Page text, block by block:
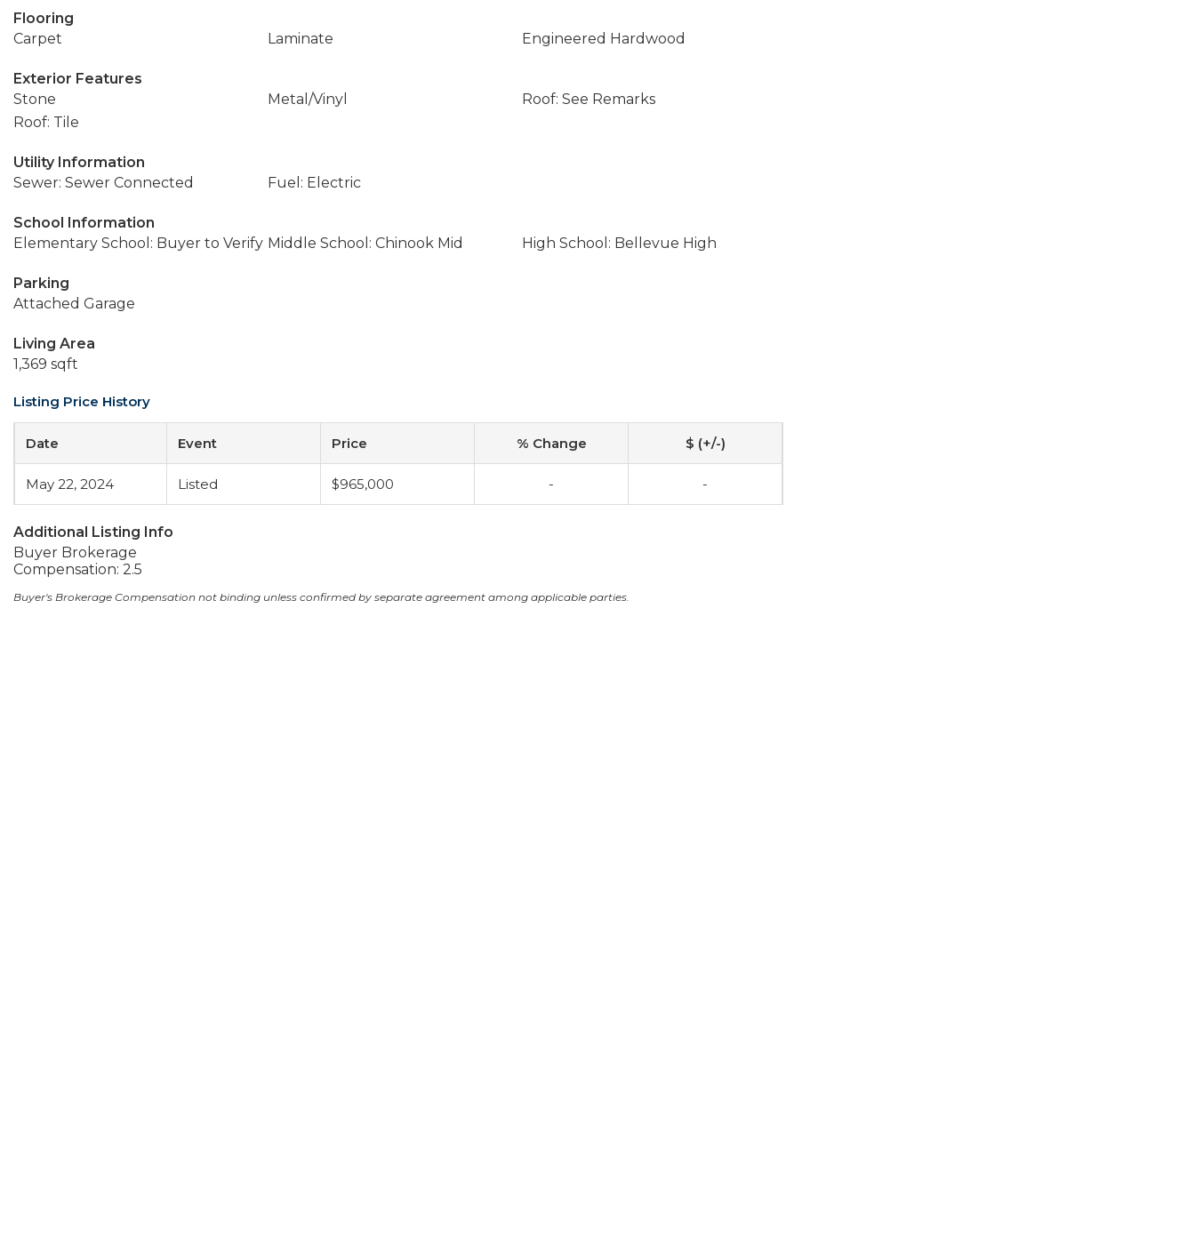
Flooring
Carpet
Laminate Engineered Hardwood
Exterior Features
Stone
Metal/Vinyl
Roof: See Remarks
Roof: Tile
Utility Information
Sewer: Sewer Connected
Fuel: Electric
School Information
Elementary School: Buyer to Verify Middle School: Chinook Mid High School: Bellevue High
Parking
Attached Garage
Living Area
1,369 sqft
Listing Price History
Date Event Price % Change $ (+/-)
May 22, 2024 Listed $965,000 - -
Additional Listing Info
Buyer Brokerage
Compensation: 2.5
Buyer's Brokerage Compensation not binding unless confirmed by separate agreement among applicable parties.